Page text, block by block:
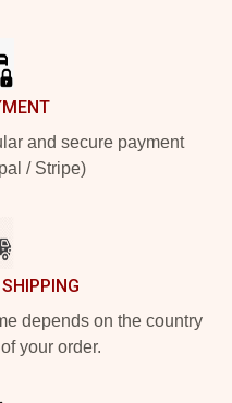
and secure payment
/ Stripe)
depends on the country
your order.